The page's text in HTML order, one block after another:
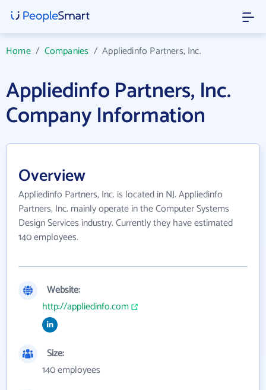
Home/ Companies /Appliedinfo Partners, Inc.
Appliedinfo Partners, Inc.
Company Information
Overview
Appliedinfo Partners, Inc. is located in NJ. Appliedinfo
Partners, Inc. mainly operate in the Computer Systems
Design Services industry. Currently they have estimated
140 employees.
Website:
http://appliedinfo.com
Size:
140 employees